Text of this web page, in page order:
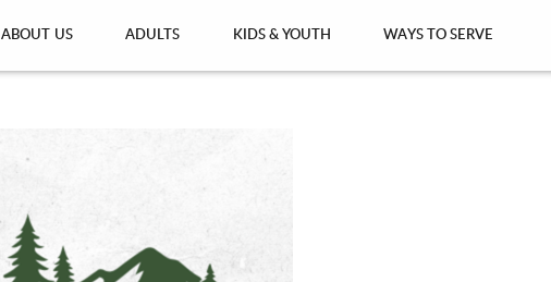
ABOUT US ADULTS KIDS & YOUTH WAYS TO SERVE